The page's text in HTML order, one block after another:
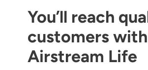
You’ll reach
customers with
Airstream Life